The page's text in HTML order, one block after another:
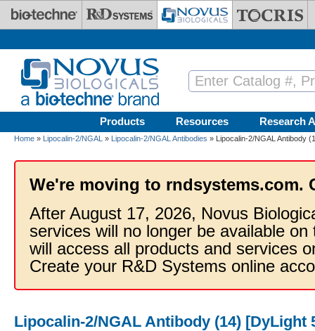
Skip to main content
Products Resources Research
Home » Lipocalin-2/NGAL » Lipocalin-2/NGAL Antibodies » Lipocalin-2/NGAL Antibody
We're moving to rndsystems.com.
After August 17, 2026, Novus
services will no longer be available
will access all products and services
Create your R&D Systems online
Lipocalin-2/NGAL Antibody (14) [DyLight